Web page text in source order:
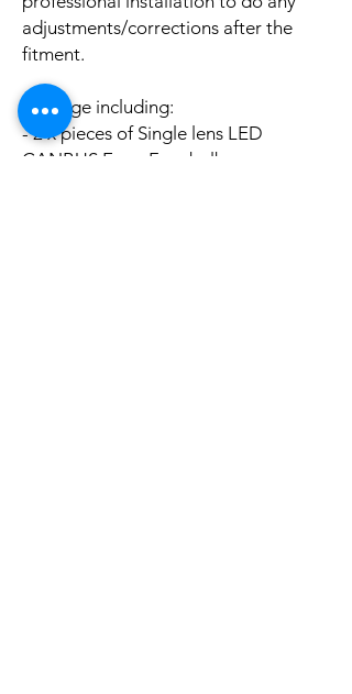
adjustments/corrections after the
fitment.
Package including:
- 2 x pieces of Single lens LED
CANBUS Error Free bulbs